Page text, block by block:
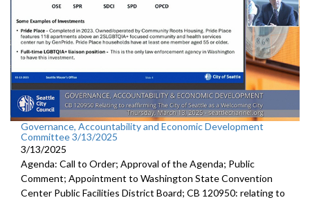
Governance, Accountability and Economic Development
Committee 3/13/2025
3/13/2025
Agenda: Call to Order; Approval of the Agenda; Public
Comment; Appointment to Washington State Convention
Center Public Facilities District Board; CB 120950: relating to